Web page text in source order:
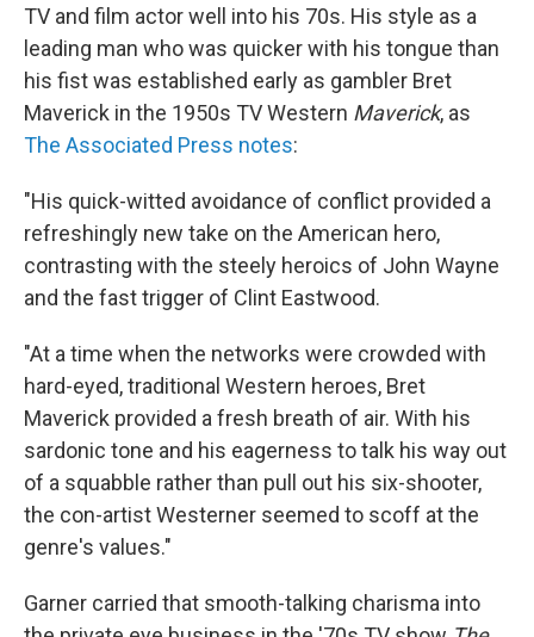
TV and film actor well into his 70s. His style as a
leading man who was quicker with his tongue than
his fist was established early as gambler Bret
Maverick in the 1950s TV Western Maverick, as
The Associated Press notes:
"His quick-witted avoidance of conflict provided a
refreshingly new take on the American hero,
contrasting with the steely heroics of John Wayne
and the fast trigger of Clint Eastwood.
"At a time when the networks were crowded with
hard-eyed, traditional Western heroes, Bret
Maverick provided a fresh breath of air. With his
sardonic tone and his eagerness to talk his way out
of a squabble rather than pull out his six-shooter,
the con-artist Westerner seemed to scoff at the
genre's values."
Garner carried that smooth-talking charisma into